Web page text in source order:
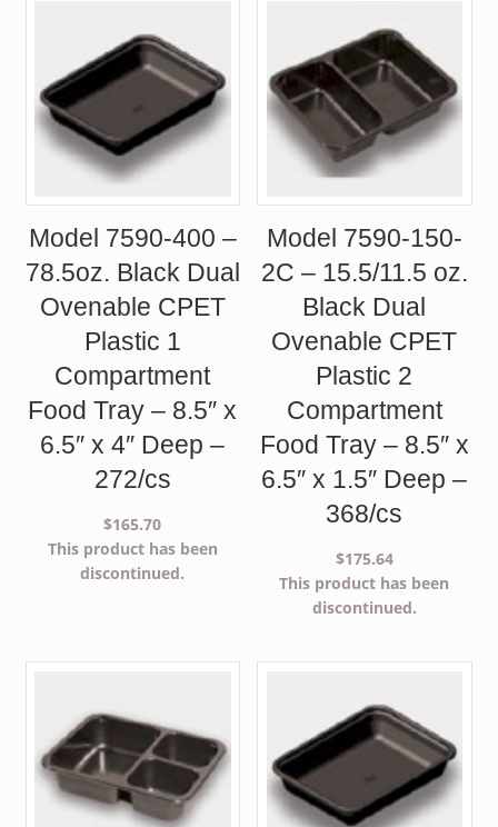
Model 7590-400 –
78.5oz. Black Dual
Ovenable CPET
Plastic 1
Compartment
Food Tray – 8.5″ x
6.5″ x 4″ Deep –
272/cs
$165.70
This product has been
discontinued.
Model 7590-150-
2C – 15.5/11.5 oz.
Black Dual
Ovenable CPET
Plastic 2
Compartment
Food Tray – 8.5″ x
6.5″ x 1.5″ Deep –
368/cs
$175.64
This product has been
discontinued.